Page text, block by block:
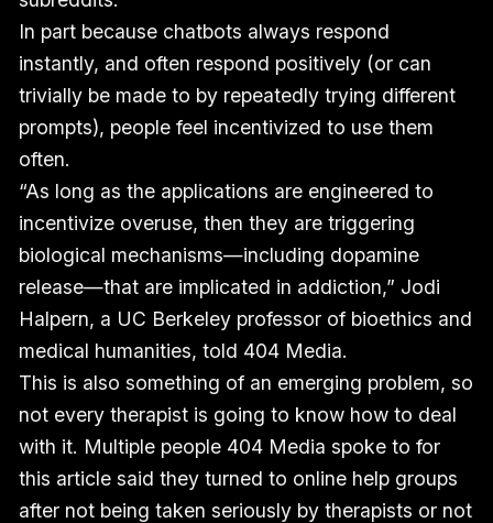
In part because chatbots always respond
instantly, and often respond positively (or can
trivially be made to by repeatedly trying different
prompts), people feel incentivized to use them
often.
“As long as the applications are engineered to
incentivize overuse, then they are triggering
biological mechanisms—including dopamine
release—that are implicated in addiction,” Jodi
Halpern, a UC Berkeley professor of bioethics and
medical humanities, told 404 Media.
This is also something of an emerging problem, so
not every therapist is going to know how to deal
with it. Multiple people 404 Media spoke to for
this article said they turned to online help groups
after not being taken seriously by therapists or not